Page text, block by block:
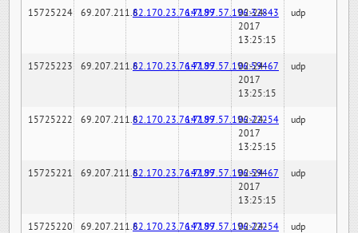
15725224 69.207.211.682.170.23.76:7189147.97.57.196:32843
02-24-
2017
13:25:15
udp
15725223 69.207.211.682.170.23.76:7189147.97.57.196:59467
02-24-
2017
13:25:15
udp
15725222 69.207.211.682.170.23.76:7189147.97.57.196:22254
02-24-
2017
13:25:15
udp
15725221 69.207.211.682.170.23.76:7189147.97.57.196:59467
02-24-
2017
13:25:15
udp
15725220 69.207.211.682.170.23.76:7189147.97.57.196:22254
02-24-
udp